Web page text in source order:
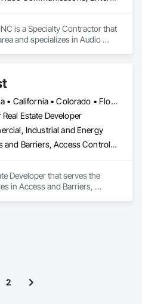
Equipment, Integrated
is a Specialty Contractor that
and specializes in Audio
Systems For
Arizona • California • Colorado • Florida • Georgia • Illinois • Indiana • Michigan • Mississippi • Nevada • Ohio • Tennessee • Texas • Utah • Washington
Estate Developer
Industrial and Energy
Access and Barriers, Access Control, Integrated Automation Software, Integrated Automation Systems For Communications, Integrated Automation Systems For Electrical, Trucks
Developer that serves the
in Access and Barriers,
2